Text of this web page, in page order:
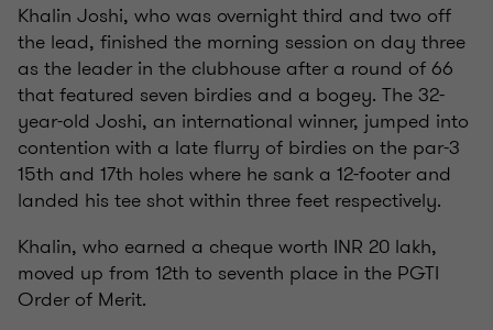
Khalin Joshi, who was overnight third and two off
the lead, finished the morning session on day three
as the leader in the clubhouse after a round of 66
that featured seven birdies and a bogey. The 32-
year-old Joshi, an international winner, jumped into
contention with a late flurry of birdies on the par-3
15th and 17th holes where he sank a 12-footer and
landed his tee shot within three feet respectively.
Khalin, who earned a cheque worth INR 20 lakh,
moved up from 12th to seventh place in the PGTI
Order of Merit.